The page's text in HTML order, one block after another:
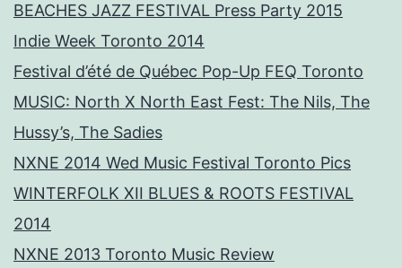
BEACHES JAZZ FESTIVAL Press Party 2015
Indie Week Toronto 2014
Festival d’été de Québec Pop-Up FEQ Toronto
MUSIC: North X North East Fest: The Nils, The
Hussy’s, The Sadies
NXNE 2014 Wed Music Festival Toronto Pics
WINTERFOLK XII BLUES & ROOTS FESTIVAL
2014
NXNE 2013 Toronto Music Review